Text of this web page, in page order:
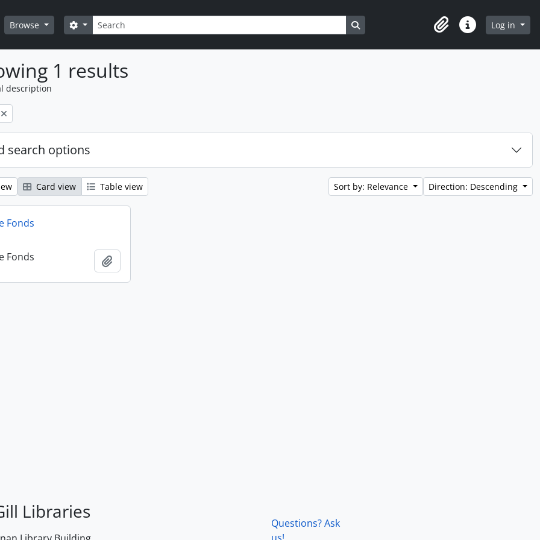
Browse Search
Search options Search in browse page
ClipboardQuick linksLog in
1 results
description
search options
Card view Table view Sort by: Relevance Direction: Descending
Fonds
Fonds
Libraries
Questions? Ask